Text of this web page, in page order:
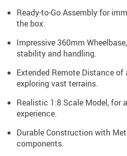
Ready-to-Go Assembly for
the box.
Impressive 360mm
stability and handling.
Extended Remote Distance
exploring vast terrains.
Realistic 1:8 Scale Model, for
experience.
Durable Construction with
components.